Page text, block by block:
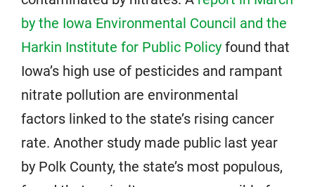
by the Iowa Environmental Council and the
Harkin Institute for Public Policy found that
Iowa’s high use of pesticides and rampant
nitrate pollution are environmental
factors linked to the state’s rising cancer
rate. Another study made public last year
by Polk County, the state’s most populous,